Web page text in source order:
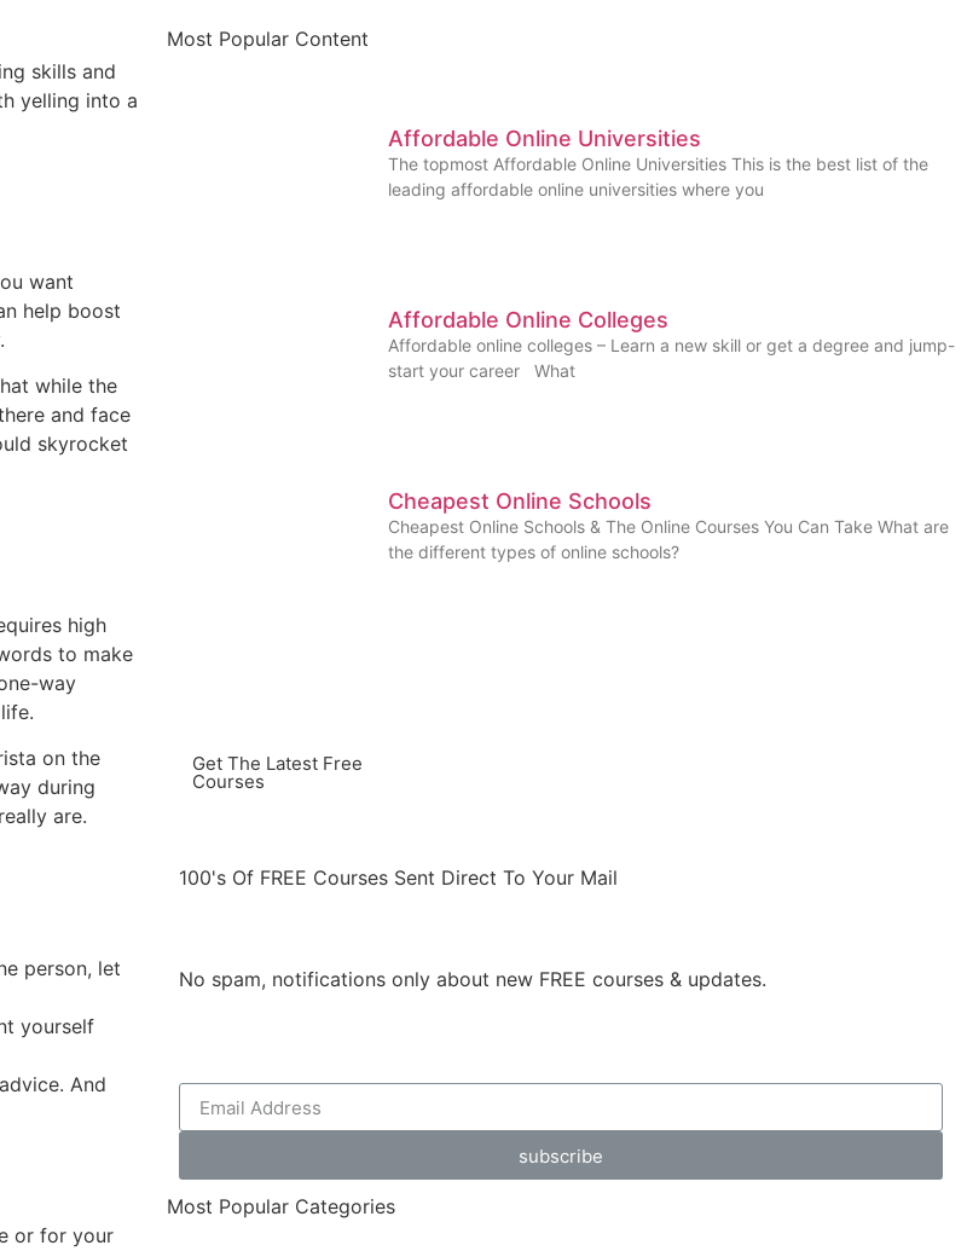
skills and
yelling into a
want
help boost
while the
and face
skyrocket
high
to make
way
on the
during
are.
person, let
yourself
And
or for your
Most Popular Content
Affordable Online Universities
The topmost Affordable Online Universities This is the best list of the
leading affordable online universities where you
Affordable Online Colleges
Affordable online colleges – Learn a new skill or get a degree and jump-
start your career What
Cheapest Online Schools
Cheapest Online Schools & The Online Courses You Can Take What are
the different types of online schools?
Get The Latest Free
Courses
100's Of FREE Courses Sent Direct To Your Mail
No spam, notifications only about new FREE courses & updates.
subscribe
Most Popular Categories